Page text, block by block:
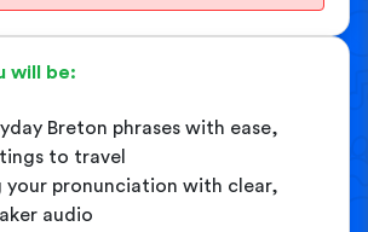
will be:
Breton phrases with ease,
to travel
your pronunciation with clear,
audio